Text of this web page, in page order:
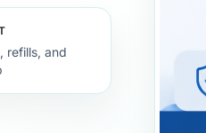
refills, and